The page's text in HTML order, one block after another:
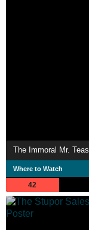
The Immoral Mr. Teas
Where to Watch
42